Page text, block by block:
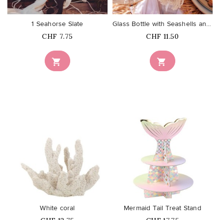

1 Seahorse Slate
Price
CHF 7.75

Glass Bottle with Seashells and...
Price
CHF 11.50
White coral
Mermaid Tail Treat Stand